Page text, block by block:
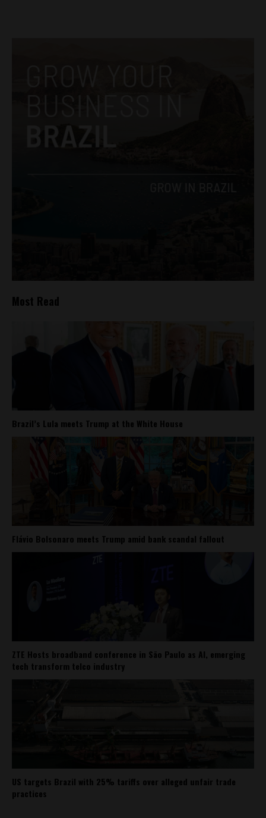
Most Read
Brazil’s Lula meets Trump at the White House
Flávio Bolsonaro meets Trump amid bank scandal fallout
ZTE Hosts broadband conference in São Paulo as AI, emerging
tech transform telco industry
US targets Brazil with 25% tariffs over alleged unfair trade
practices